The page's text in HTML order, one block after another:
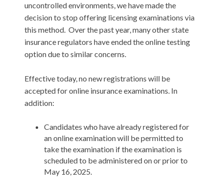
uncontrolled environments, we have made the
decision to stop offering licensing examinations via
this method. Over the past year, many other state
insurance regulators have ended the online testing
option due to similar concerns.
Effective today, no new registrations will be
accepted for online insurance examinations. In
addition:
Candidates who have already registered for
an online examination will be permitted to
take the examination if the examination is
scheduled to be administered on or prior to
May 16, 2025.